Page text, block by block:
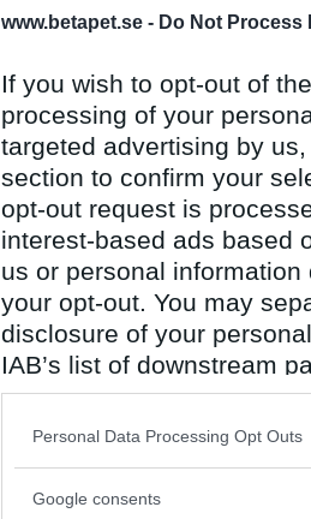
www.betapet.se - Do Not Process
If you wish to opt-out of
processing of your
targeted advertising by
section to confirm your
opt-out request is
interest-based ads based
us or personal
your opt-out. You may
disclosure of your
IAB’s list of downstream
also be disclosed by us
Downstream Participants
Please note that this
Personal Data Processing Opt Outs
Google consents